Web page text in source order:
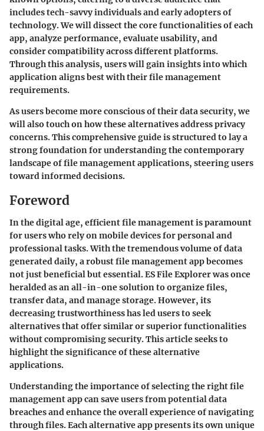
includes tech-savvy individuals and early adopters of
technology. We will dissect the core functionalities of each
app, analyze performance, evaluate usability, and
consider compatibility across different platforms.
Through this analysis, users will gain insights into which
application aligns best with their file management
requirements.
As users become more conscious of their data security, we
will also touch on how these alternatives address privacy
concerns. This comprehensive guide is structured to lay a
strong foundation for understanding the contemporary
landscape of file management applications, steering users
toward informed decisions.
Foreword
In the digital age, efficient file management is paramount
for users who rely on mobile devices for personal and
professional tasks. With the tremendous volume of data
generated daily, a robust file management app becomes
not just beneficial but essential. ES File Explorer was once
heralded as an all-in-one solution to organize files,
transfer data, and manage storage. However, its
decreasing trustworthiness has led users to seek
alternatives that offer similar or superior functionalities
without compromising security. This article seeks to
highlight the significance of these alternative
applications.
Understanding the importance of selecting the right file
management app can save users from potential data
breaches and enhance the overall experience of navigating
through files. Each alternative app presents its own unique